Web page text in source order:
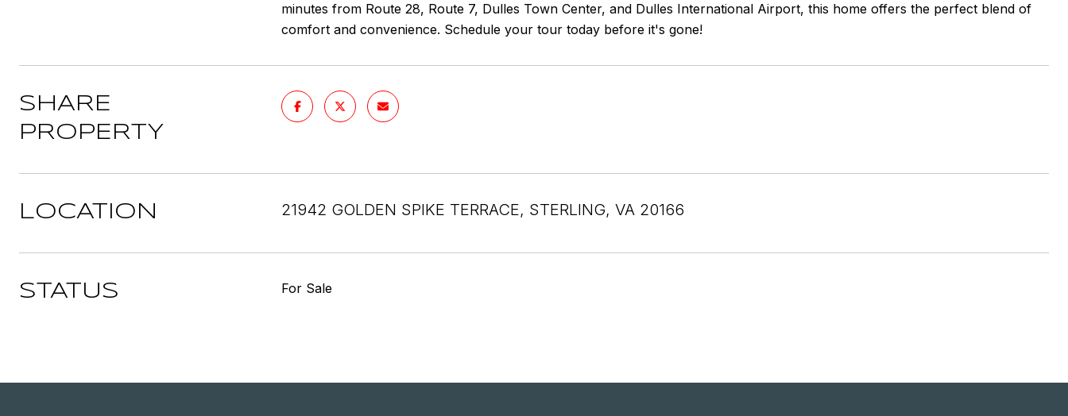
minutes from Route 28, Route 7, Dulles Town Center, and Dulles International Airport, this home offers the perfect blend of
comfort and convenience. Schedule your tour today before it's gone!
SHARE
PROPERTY
LOCATION 21942 GOLDEN SPIKE TERRACE, STERLING, VA 20166
STATUS For Sale